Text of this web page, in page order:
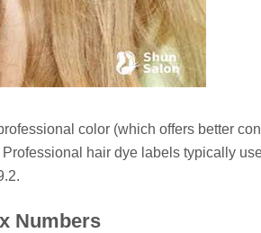
color (which offers better
hair dye labels typically
Numbers